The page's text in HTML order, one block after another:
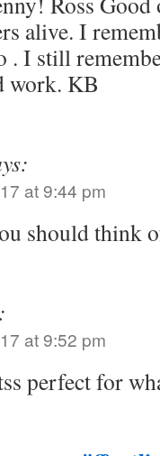
alive. I
. I still
work. KB
at 9:44 pm
should think
at 9:52 pm
perfect for